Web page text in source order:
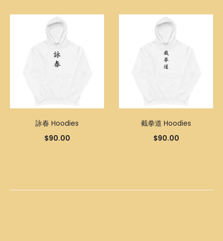
詠春 Hoodies
$90.00
截拳道 Hoodies
$90.00